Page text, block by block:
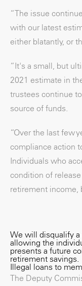
“The issue
with our latest
either blatantly, or
“It's a small, but
2021 estimate in
trustees continue
source of funds.
“Over the last few
compliance action
Individuals who
condition of
retirement income,
We will disqualify
allowing the
presents a future
retirement savings.
Illegal loans to
The Deputy